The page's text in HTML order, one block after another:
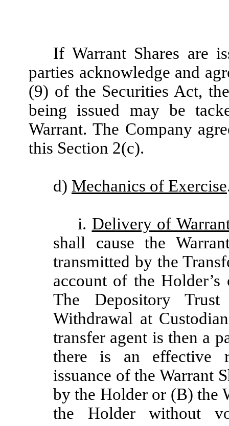
If Warrant Shares are
parties acknowledge and
(9) of the Securities Act,
being issued may be
Warrant. The Company
this Section 2(c).
d) Mechanics of Exercise
i. Delivery of
shall cause the
transmitted by the
account of the Holder’s
The Depository
Withdrawal at
transfer agent is then a
there is an effective
issuance of the Warrant
by the Holder or (B) the
the Holder without